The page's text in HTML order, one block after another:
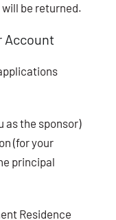
be returned.
Account
as the sponsor)
(for your
principal
Residence